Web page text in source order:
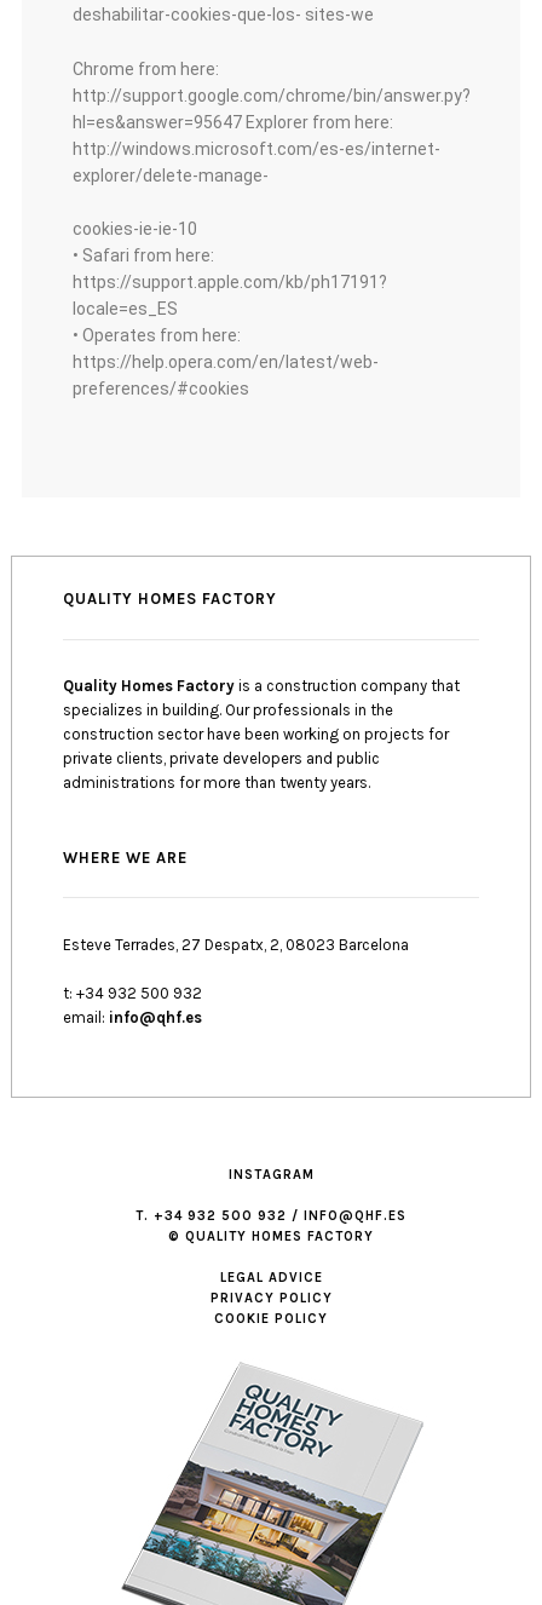
deshabilitar-cookies-que-los- sites-we
Chrome from here:
http://support.google.com/chrome/bin/answer.py?
hl=es&answer=95647 Explorer from here:
http://windows.microsoft.com/es-es/internet-
explorer/delete-manage-
cookies-ie-ie-10
• Safari from here:
https://support.apple.com/kb/ph17191?
locale=es_ES
• Operates from here:
https://help.opera.com/en/latest/web-
preferences/#cookies
QUALITY HOMES FACTORY
Quality Homes Factoryis a construction company that
specializes in building. Our professionals in the
construction sector have been working on projects for
private clients, private developers and public
administrations for more than twenty years.
WHERE WE ARE
Esteve Terrades, 27 Despatx, 2, 08023 Barcelona
t: +34 932 500 932
email: info@qhf.es
INSTAGRAM
T. +34 932 500 932 / INFO@QHF.ES
© QUALITY HOMES FACTORY
LEGAL ADVICE
PRIVACY POLICY
COOKIE POLICY